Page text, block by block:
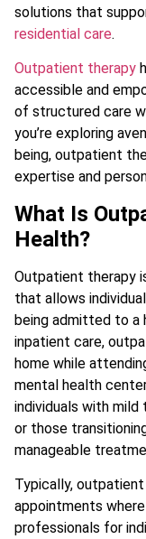
solutions that
residential care.
Outpatient therapy
accessible and
of structured care
you’re exploring
being, outpatient
expertise and
What Is
Health?
Outpatient therapy
that allows
being admitted to a
inpatient care,
home while
mental health
individuals with
or those
manageable
Typically,
appointments
professionals for